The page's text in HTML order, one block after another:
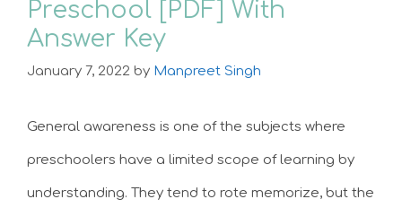
Preschool [PDF] With
Answer Key
January 7, 2022 by Manpreet Singh
General awareness is one of the subjects where
preschoolers have a limited scope of learning by
understanding. They tend to rote memorize, but the